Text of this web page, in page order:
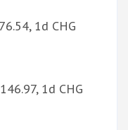
1d CHG
1d CHG